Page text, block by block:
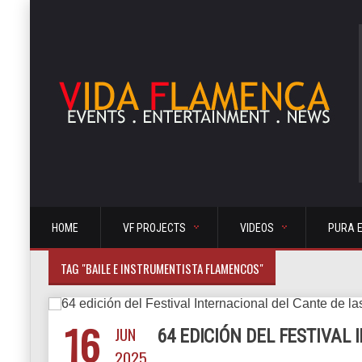
HOME VF PROJECTS VIDEOS PURA
TAG "BAILE E INSTRUMENTISTA FLAMENCOS"
16
JUN
2025
64 EDICIÓN DEL